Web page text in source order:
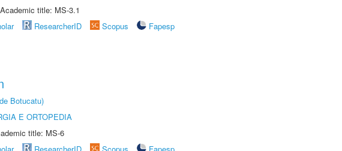
title: MS-3.1
ResearcherID Scopus
Fapesp
Botucatu)
E ORTOPEDIA
title: MS-6